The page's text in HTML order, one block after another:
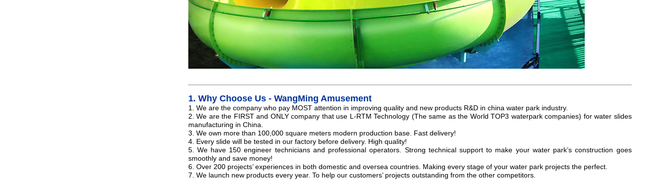
1. Why Choose Us - WangMing Amusement
1. We are the company who pay MOST attention in improving quality and new products R&D in china water park industry.
2. We are the FIRST and ONLY company that use L-RTM Technology (The same as the World TOP3 waterpark companies) for water slides
manufacturing in China.
3. We own more than 100,000 square meters modern production base. Fast delivery!
4. Every slide will be tested in our factory before delivery. High quality!
5. We have 150 engineer technicians and professional operators. Strong technical support to make your water park’s construction goes
smoothly and save money!
6. Over 200 projects’ experiences in both domestic and oversea countries. Making every stage of your water park projects the perfect.
7. We launch new products every year. To help our customers’ projects outstanding from the other competitors.